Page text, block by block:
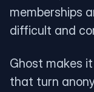
memberships
difficult and
Ghost makes
that turn